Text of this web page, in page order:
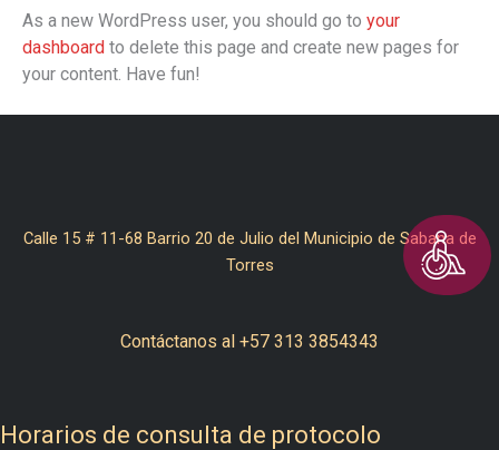
As a new WordPress user, you should go to your
dashboard to delete this page and create new pages for
your content. Have fun!
Calle 15 # 11-68 Barrio 20 de Julio del Municipio de Sabana de
Torres
Contáctanos al +57 313 3854343
Horarios de consulta de protocolo